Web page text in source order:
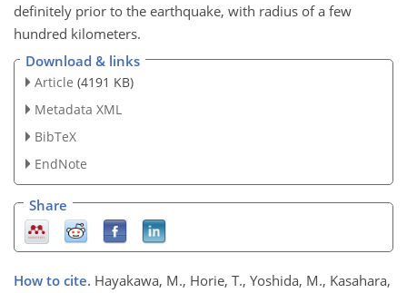
definitely prior to the earthquake, with radius of a few
hundred kilometers.
Download & links
Article (4191 KB)
Metadata XML
BibTeX
EndNote
Share
How to cite. Hayakawa, M., Horie, T., Yoshida, M., Kasahara,